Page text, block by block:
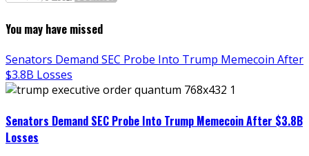
You may have missed
Senators Demand SEC Probe Into Trump Memecoin After
$3.8B Losses
Senators Demand SEC Probe Into Trump Memecoin After $3.8B
Losses